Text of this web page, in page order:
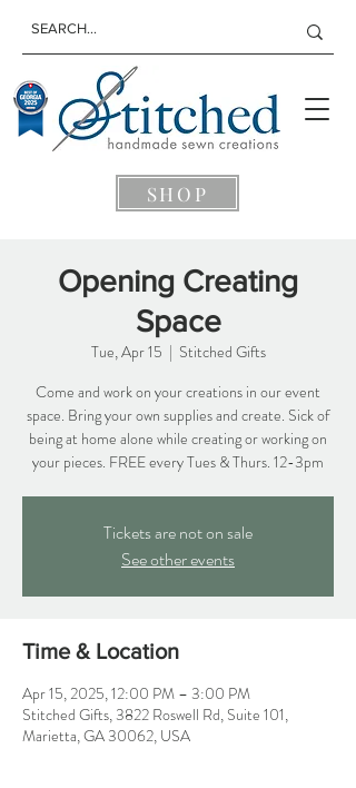
SHOP
Opening Creating
Space
Tue, Apr 15
  |
Stitched Gifts
Come and work on your creations in our event
space. Bring your own supplies and create. Sick of
being at home alone while creating or working on
your pieces. FREE every Tues & Thurs. 12-3pm
Tickets are not on sale
See other events
Time & Location
Apr 15, 2025, 12:00 PM – 3:00 PM
Stitched Gifts, 3822 Roswell Rd, Suite 101,
Marietta, GA 30062, USA